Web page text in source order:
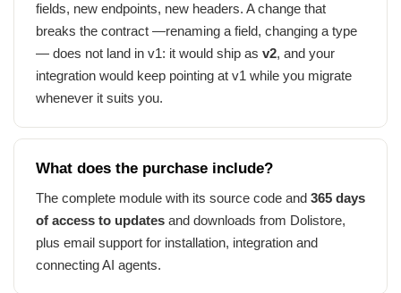
fields, new endpoints, new headers. A change that
breaks the contract —renaming a field, changing a type
— does not land in v1: it would ship as v2, and your
integration would keep pointing at v1 while you migrate
whenever it suits you.
What does the purchase include?
The complete module with its source code and 365 days
of access to updates and downloads from Dolistore,
plus email support for installation, integration and
connecting AI agents.